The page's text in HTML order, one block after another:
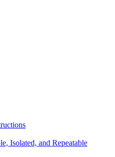
Isolated, and Repeatable